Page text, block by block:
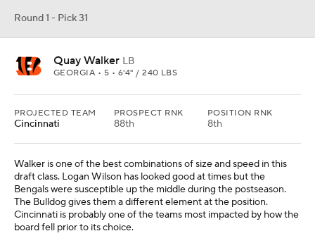
Round 1 - Pick 31
Quay Walker LB
GEORGIA • 5 • 6'4" / 240 LBS
PROJECTED TEAM
Cincinnati
PROSPECT RNK
88th
POSITION RNK
8th
Walker is one of the best combinations of size and speed in this
draft class. Logan Wilson has looked good at times but the
Bengals were susceptible up the middle during the postseason.
The Bulldog gives them a different element at the position.
Cincinnati is probably one of the teams most impacted by how the
board fell prior to its choice.